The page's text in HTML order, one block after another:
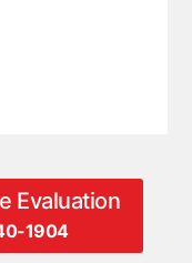
Evaluation
1904